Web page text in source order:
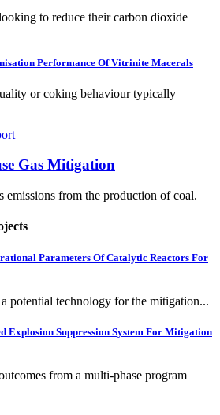
to reduce their carbon dioxide
Performance Of Vitrinite Macerals
or coking behaviour typically
Gas Mitigation
emissions from the production of coal.
Parameters Of Catalytic Reactors For
potential technology for the mitigation...
Explosion Suppression System For Mitigation
from a multi-phase program